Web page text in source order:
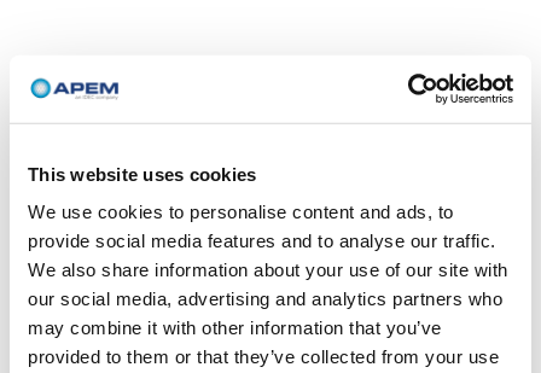
This website uses cookies
We use cookies to personalise content and ads, to
provide social media features and to analyse our traffic.
We also share information about your use of our site with
our social media, advertising and analytics partners who
may combine it with other information that you’ve
provided to them or that they’ve collected from your use